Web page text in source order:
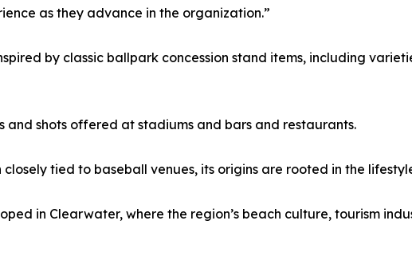
as they advance in the organization.”
by classic ballpark concession stand items, including
and shots offered at stadiums and bars and restaurants.
tied to baseball venues, its origins are rooted in the
in Clearwater, where the region’s beach culture, tourism